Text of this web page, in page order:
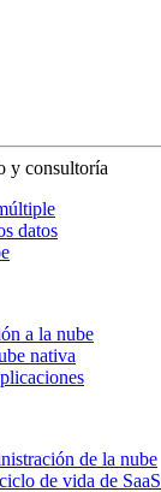
y consultoría
datos
a la nube
nativa
de la nube
de vida de SaaS